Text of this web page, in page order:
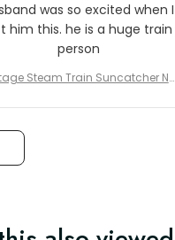
was so excited when I
him this. he is a huge train
person
Steam Train Suncatcher No
coration